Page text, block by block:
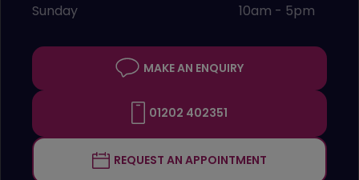
Sunday
10am - 5pm
MAKE AN ENQUIRY
01202 402351
REQUEST AN APPOINTMENT